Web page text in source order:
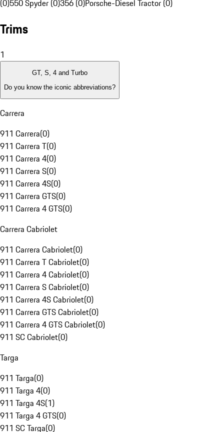
(0)550 Spyder (0)356 (0)Porsche-Diesel Tractor (0)
Trims
1
GT, S, 4 and Turbo
Do you know the iconic abbreviations?
Carrera
911 Carrera(0)
911 Carrera T(0)
911 Carrera 4(0)
911 Carrera S(0)
911 Carrera 4S(0)
911 Carrera GTS(0)
911 Carrera 4 GTS(0)
Carrera Cabriolet
911 Carrera Cabriolet(0)
911 Carrera T Cabriolet(0)
911 Carrera 4 Cabriolet(0)
911 Carrera S Cabriolet(0)
911 Carrera 4S Cabriolet(0)
911 Carrera GTS Cabriolet(0)
911 Carrera 4 GTS Cabriolet(0)
911 SC Cabriolet(0)
Targa
911 Targa(0)
911 Targa 4(0)
911 Targa 4S(1)
911 Targa 4 GTS(0)
911 SC Targa(0)